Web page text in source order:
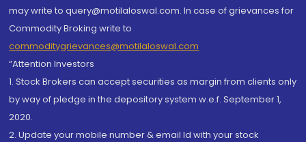
may write to query@motilaloswal.com. In case of grievances for
Commodity Broking write to
commoditygrievances@motilaloswal.com
“Attention Investors
1. Stock Brokers can accept securities as margin from clients only
by way of pledge in the depository system w.e.f. September 1,
2020.
2. Update your mobile number & email Id with your stock